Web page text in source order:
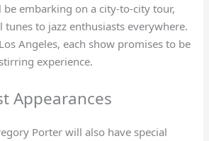
embarking on a city-to-city tour,
to jazz enthusiasts everywhere.
Angeles, each show promises to be
experience.
Appearances
Porter will also have special